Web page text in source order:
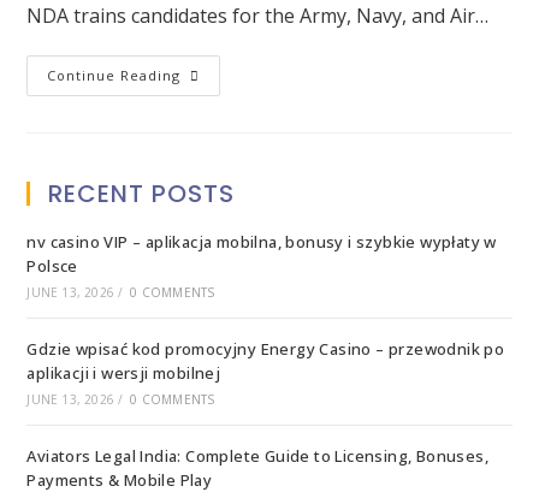
NDA trains candidates for the Army, Navy, and Air…
Continue Reading
RECENT POSTS
nv casino VIP – aplikacja mobilna, bonusy i szybkie wypłaty w
Polsce
JUNE 13, 2026 / 0 COMMENTS
Gdzie wpisać kod promocyjny Energy Casino – przewodnik po
aplikacji i wersji mobilnej
JUNE 13, 2026 / 0 COMMENTS
Aviators Legal India: Complete Guide to Licensing, Bonuses,
Payments & Mobile Play